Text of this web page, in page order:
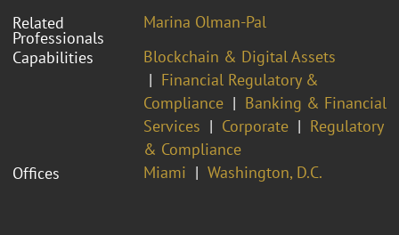
Related
Professionals
Marina Olman-Pal
Capabilities
Blockchain & Digital Assets
Financial Regulatory &
Compliance
Banking & Financial
Services
Corporate
Regulatory
& Compliance
Offices
Miami Washington, D.C.